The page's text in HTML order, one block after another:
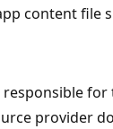
content file
provider